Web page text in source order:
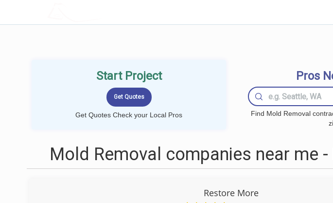
Start Project
Get Quotes Check your Local Pros
Pros
Find Mold Removal
Mold Removal companies near me -
Restore More